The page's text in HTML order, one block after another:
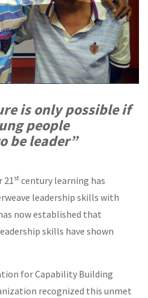
is only possible if
people
be leader”
21st century learning has
leadership skills with
now established that
skills have shown
for Capability Building
recognized this unmet